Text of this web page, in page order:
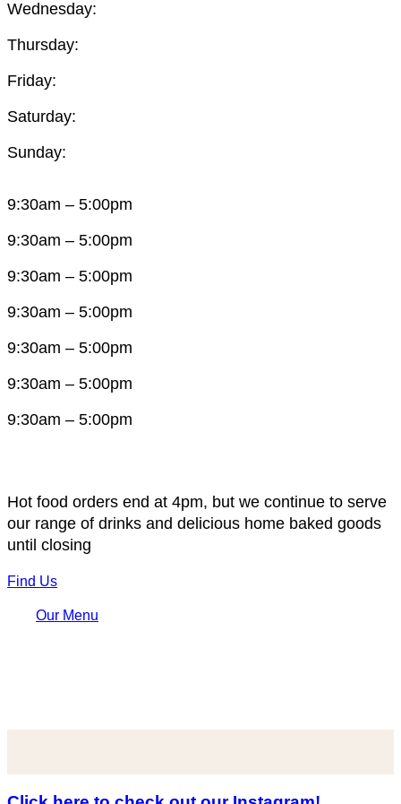
Wednesday:
Thursday:
Friday:
Saturday:
Sunday:
9:30am – 5:00pm
9:30am – 5:00pm
9:30am – 5:00pm
9:30am – 5:00pm
9:30am – 5:00pm
9:30am – 5:00pm
9:30am – 5:00pm
Hot food orders end at 4pm, but we continue to serve
our range of drinks and delicious home baked goods
until closing
Find Us
Our Menu